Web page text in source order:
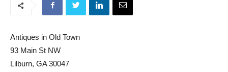
Antiques in Old Town
93 Main St NW
Lilburn, GA 30047